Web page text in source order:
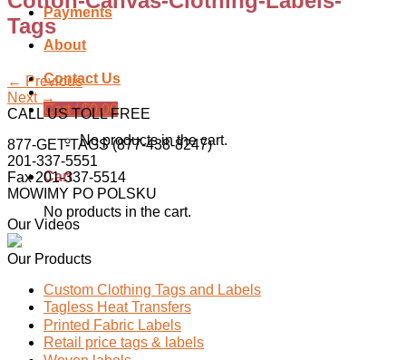
Payments
About
Contact Us
Cart /$0.00
No products in the cart.
Cart
No products in the cart.
Tags
← Previous
Next →
CALL US TOLL FREE
877-GET-TAGS (877-438-8247)
201-337-5551
Fax 201-337-5514
MOWIMY PO POLSKU
Our Videos
Our Products
Custom Clothing Tags and Labels
Tagless Heat Transfers
Printed Fabric Labels
Retail price tags & labels